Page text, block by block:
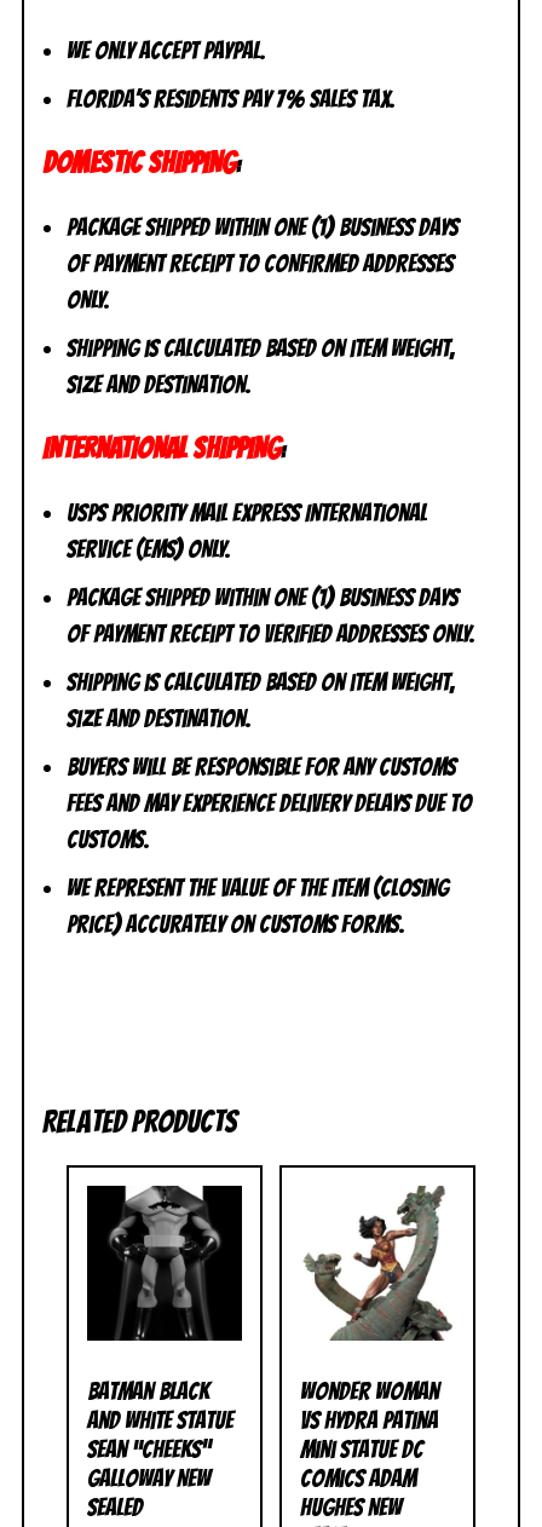
We only accept PayPal.
Florida’s residents pay 7% sales tax.
DOMESTIC SHIPPING:
Package shipped within one (1) business days
of payment receipt to CONFIRMED addresses
ONLY.
Shipping is calculated based on item weight,
size and destination.
INTERNATIONAL SHIPPING:
USPS Priority Mail Express International
Service (EMS) ONLY.
Package shipped within one (1) business days
of payment receipt to VERIFIED addresses ONLY.
Shipping is calculated based on item weight,
size and destination.
Buyers will be responsible for any customs
fees and may experience delivery delays due to
customs.
We represent the value of the item (closing
price) accurately on customs forms.
Related products
Batman Black
and White Statue
Sean “Cheeks”
Galloway NEW
SEALED
Wonder Woman
vs Hydra Patina
Mini Statue DC
Comics Adam
Hughes NEW